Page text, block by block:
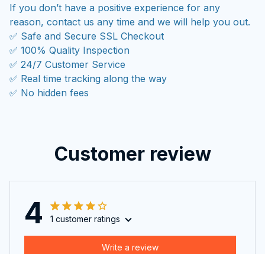
If you don’t have a positive experience for any
reason, contact us any time and we will help you out.
✅ Safe and Secure SSL Checkout
✅ 100% Quality Inspection
✅ 24/7 Customer Service
✅ Real time tracking along the way
✅ No hidden fees
Customer review
4 1 customer ratings
Write a review